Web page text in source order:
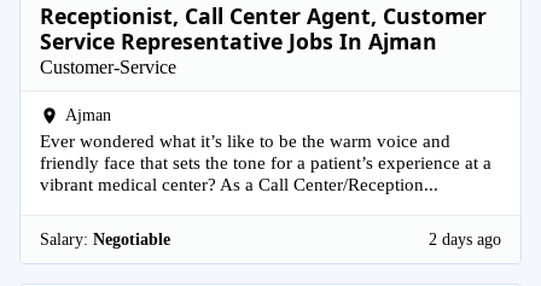
Receptionist, Call Center Agent, Customer
Service Representative Jobs In Ajman
Customer-Service
Ajman
Ever wondered what it’s like to be the warm voice and
friendly face that sets the tone for a patient’s experience at a
vibrant medical center? As a Call Center/Reception...
Salary: Negotiable 2 days ago